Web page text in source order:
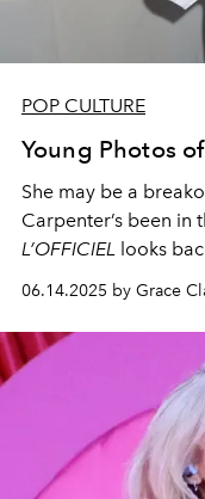
POP CULTURE
Young Photos
She may be a
Carpenter’s been
L’OFFICIEL looks
06.14.2025 by Grace